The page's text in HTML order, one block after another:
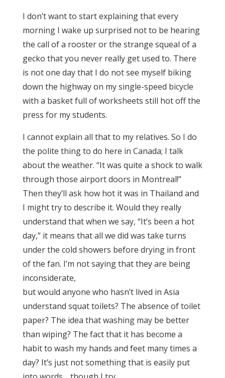
I don’t want to start explaining that every
morning I wake up surprised not to be hearing
the call of a rooster or the strange squeal of a
gecko that you never really get used to. There
is not one day that I do not see myself biking
down the highway on my single-speed bicycle
with a basket full of worksheets still hot off the
press for my students.
I cannot explain all that to my relatives. So I do
the polite thing to do here in Canada; I talk
about the weather. “It was quite a shock to walk
through those airport doors in Montreal!”
Then they’ll ask how hot it was in Thailand and
I might try to describe it. Would they really
understand that when we say, “It’s been a hot
day,” it means that all we did was take turns
under the cold showers before drying in front
of the fan. I’m not saying that they are being
inconsiderate,
but would anyone who hasn’t lived in Asia
understand squat toilets? The absence of toilet
paper? The idea that washing may be better
than wiping? The fact that it has become a
habit to wash my hands and feet many times a
day? It’s just not something that is easily put